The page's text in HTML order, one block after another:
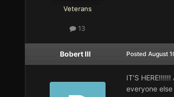
Veterans
13
Bobert III Posted August
IT'S
everyone